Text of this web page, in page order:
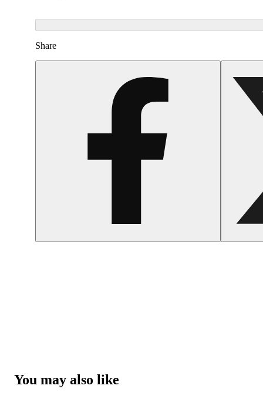
Share
You may also like